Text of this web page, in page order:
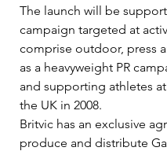
The launch will be
campaign targeted at
comprise outdoor, press
as a heavyweight PR
and supporting athletes
the UK in 2008.
Britvic has an exclusive
produce and distribute